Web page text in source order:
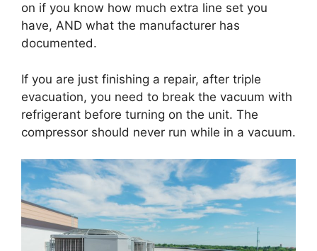
on if you know how much extra line set you
have, AND what the manufacturer has
documented.
If you are just finishing a repair, after triple
evacuation, you need to break the vacuum with
refrigerant before turning on the unit. The
compressor should never run while in a vacuum.